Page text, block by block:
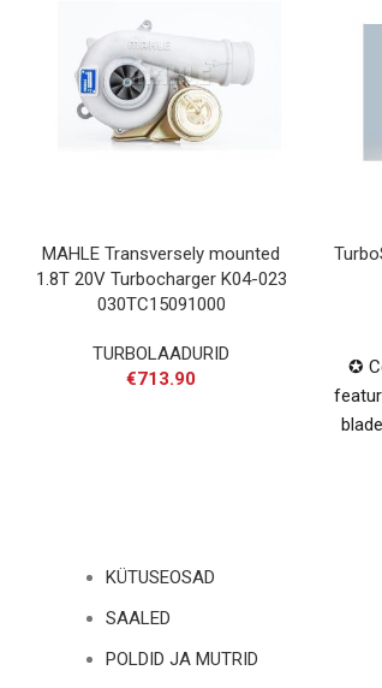
MAHLE Transversely mounted
1.8T 20V Turbocharger K04-023
030TC15091000
TURBOLAADURID
€713.90
✪
KÜTUSEOSAD
SAALED
POLDID JA MUTRID